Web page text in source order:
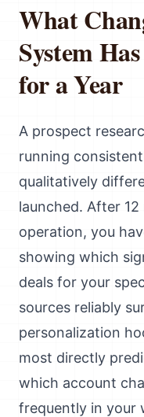
What
System
for a Year
A prospect
running
qualitatively
launched. After
operation, you
showing which
deals for your
sources reliably
personalization
most directly
which account
frequently in your